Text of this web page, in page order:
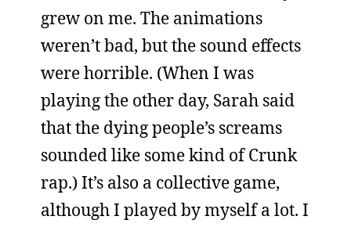
grew on me. The animations
weren’t bad, but the sound effects
were horrible. (When I was
playing the other day, Sarah said
that the dying people’s screams
sounded like some kind of Crunk
rap.) It’s also a collective game,
although I played by myself a lot. I